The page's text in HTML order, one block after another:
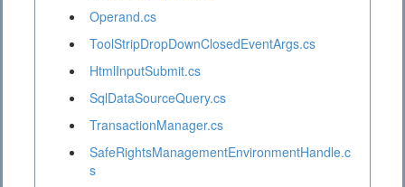
Operand.cs
ToolStripDropDownClosedEventArgs.cs
HtmlInputSubmit.cs
SqlDataSourceQuery.cs
TransactionManager.cs
SafeRightsManagementEnvironmentHandle.c
s